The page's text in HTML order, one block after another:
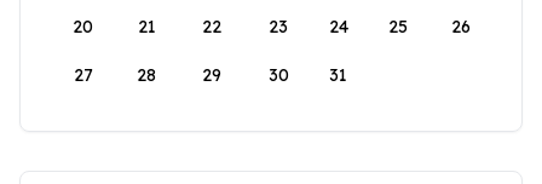
20 21 22 23 24 25 26
27 28 29 30 31